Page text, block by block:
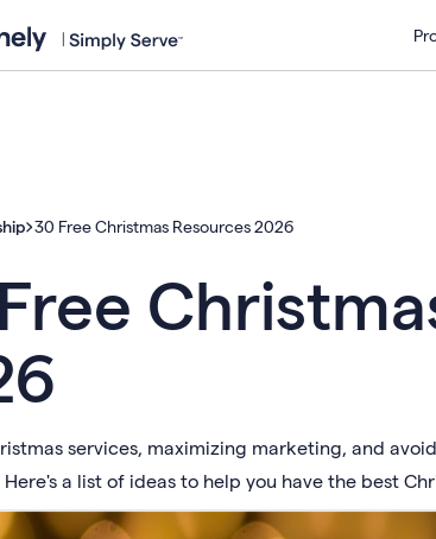
30 Free Christmas Resources 2026
services, maximizing marketing, and
a list of ideas to help you have the best